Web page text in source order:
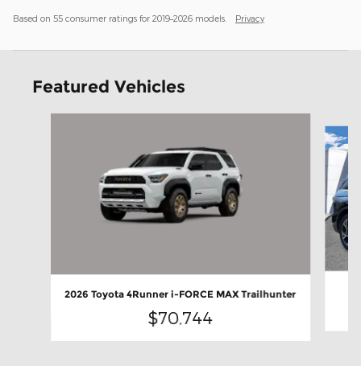
Based on 55 consumer ratings for 2019–2026 models. Privacy
Featured Vehicles
2026 Toyota 4Runner i-FORCE MAX Trailhunter
$70,744